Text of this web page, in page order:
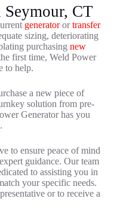
Seymour, CT
generatorortransfer
sizing, deteriorating
purchasingnew
first time, Weld Power
to help.
a new piece of
solution from pre-
Generator has you
to ensure peace of mind
guidance. Our team
to assisting you in
your specific needs.
or to receive a